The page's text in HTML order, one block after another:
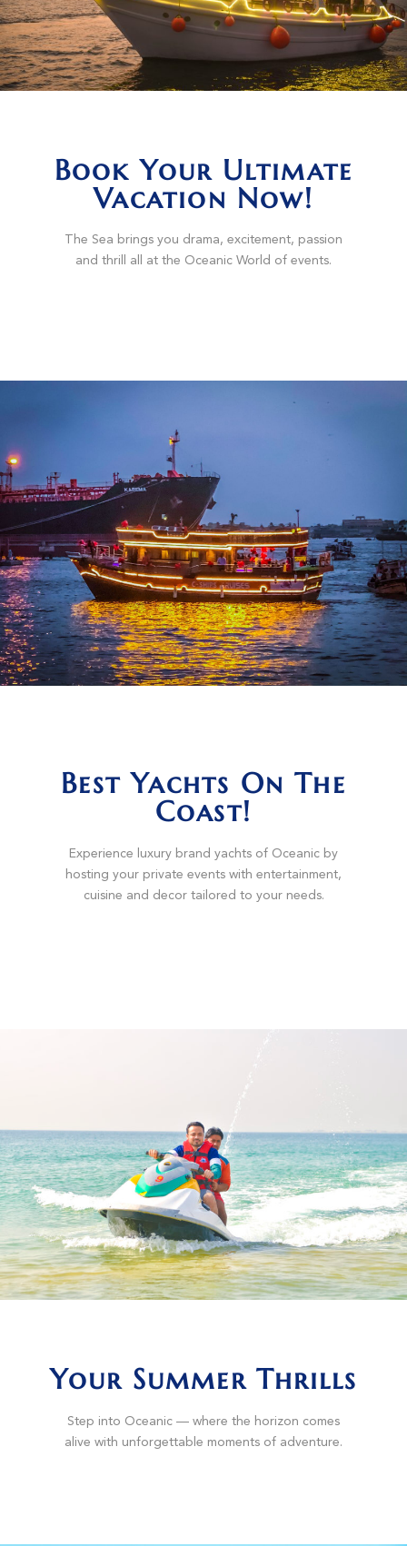
Book Your Ultimate
Vacation Now!
The Sea brings you drama, excitement, passion
and thrill all at the Oceanic World of events.
Best Yachts On The
Coast!
Experience luxury brand yachts of Oceanic by
hosting your private events with entertainment,
cuisine and decor tailored to your needs.
Your Summer Thrills
Step into Oceanic — where the horizon comes
alive with unforgettable moments of adventure.